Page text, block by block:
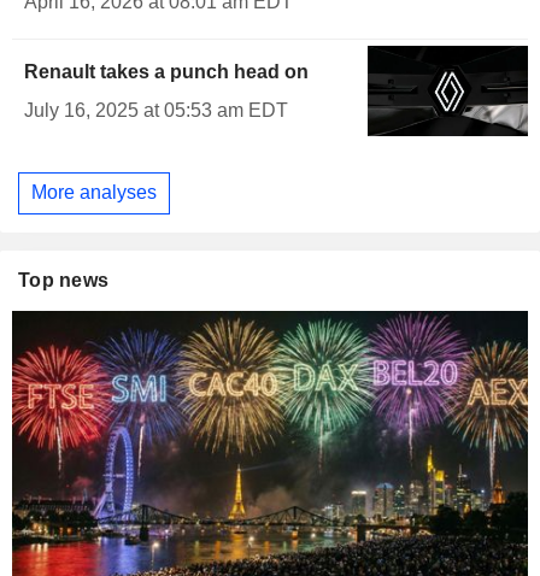
Renault takes a punch head on
July 16, 2025 at 05:53 am EDT
More analyses
Top news